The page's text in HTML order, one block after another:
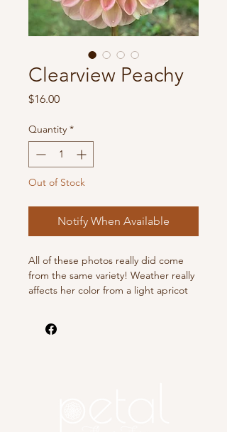
Clearview Peachy
$16.00Price
Quantity *
Out of Stock
Notify When Available
All of these photos really did come
from the same variety! Weather really
affects her color from a light apricot